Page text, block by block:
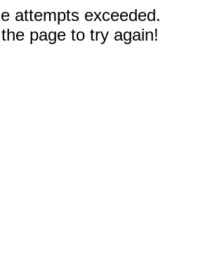
attempts exceeded.
page to try again!